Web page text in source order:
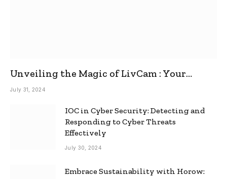
Unveiling the Magic of LivCam : Your
Ultimate Omegle Alternative
July 31, 2024
IOC in Cyber Security: Detecting and
Responding to Cyber Threats
Effectively
July 30, 2024
Embrace Sustainability with Horow: